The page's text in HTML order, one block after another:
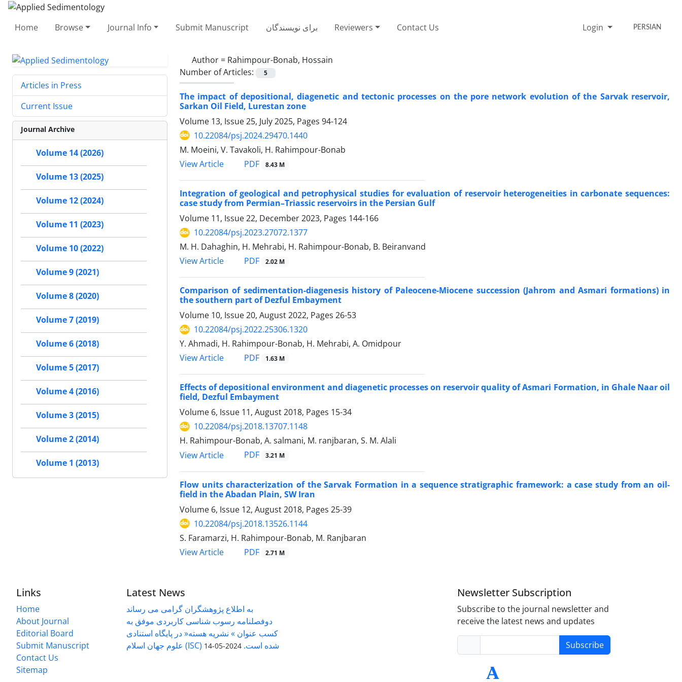
Home Browse Journal Info Submit Manuscript برای نویسندگان Reviewers Contact Us Login PERSIAN
Author = Rahimpour-Bonab, Hossain
Number of Articles:
5
The impact of depositional, diagenetic and tectonic processes on the pore network evolution of the Sarvak reservoir,
Sarkan Oil Field, Lurestan zone
Volume 13, Issue 25, July 2025, Pages 94-124
10.22084/psj.2024.29470.1440
M. Moeini, V. Tavakoli, H. Rahimpour-Bonab
View Article
PDF 8.43 M
Integration of geological and petrophysical studies for evaluation of reservoir heterogeneities in carbonate sequences:
case study from Permian–Triassic reservoirs in the Persian Gulf
Volume 11, Issue 22, December 2023, Pages 144-166
10.22084/psj.2023.27072.1377
M. H. Dahaghin, H. Mehrabi, H. Rahimpour-Bonab, B. Beiranvand
View Article
PDF 2.02 M
Comparison of sedimentation-diagenesis history of Paleocene-Miocene succession (Jahrom and Asmari formations) in
the southern part of Dezful Embayment
Volume 10, Issue 20, August 2022, Pages 26-53
10.22084/psj.2022.25306.1320
Y. Ahmadi, H. Rahimpour-Bonab, H. Mehrabi, A. Omidpour
View Article
PDF 1.63 M
Effects of depositional environment and diagenetic processes on reservoir quality of Asmari Formation, in Ghale Naar oil
field, Dezful Embayment
Volume 6, Issue 11, August 2018, Pages 15-34
10.22084/psj.2018.13707.1148
H. Rahimpour-Bonab, A. salmani, M. ranjbaran, S. M. Alali
View Article
PDF 3.21 M
Flow units characterization of the Sarvak Formation in a sequence stratigraphic framework: a case study from an oil-
field in the Abadan Plain, SW Iran
Volume 6, Issue 12, August 2018, Pages 25-39
10.22084/psj.2018.13526.1144
S. Faramarzi, H. Rahimpour-Bonab, M. Ranjbaran
View Article
PDF 2.71 M
Articles in Press
Current Issue
Journal Archive
Volume 14 (2026)
Volume 13 (2025)
Volume 12 (2024)
Volume 11 (2023)
Volume 10 (2022)
Volume 9 (2021)
Volume 8 (2020)
Volume 7 (2019)
Volume 6 (2018)
Volume 5 (2017)
Volume 4 (2016)
Volume 3 (2015)
Volume 2 (2014)
Volume 1 (2013)
Links
Home
About Journal
Editorial Board
Submit Manuscript
Contact Us
Sitemap
Latest News
به اطلاع پژوهشگران گرامی می رساند
دوفصلنامه رسوب شناسی کاربردی موفق به
کسب عنوان » نشریه هسته« در پایگاه استنادی
علوم جهان اسلام (ISC) شده است. 2024-05-14
Newsletter Subscription
Subscribe to the journal newsletter and
receive the latest news and updates
Subscribe